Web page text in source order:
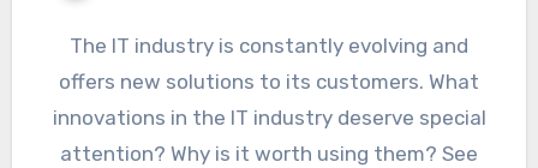
The IT industry is constantly evolving and
offers new solutions to its customers. What
innovations in the IT industry deserve special
attention? Why is it worth using them? See